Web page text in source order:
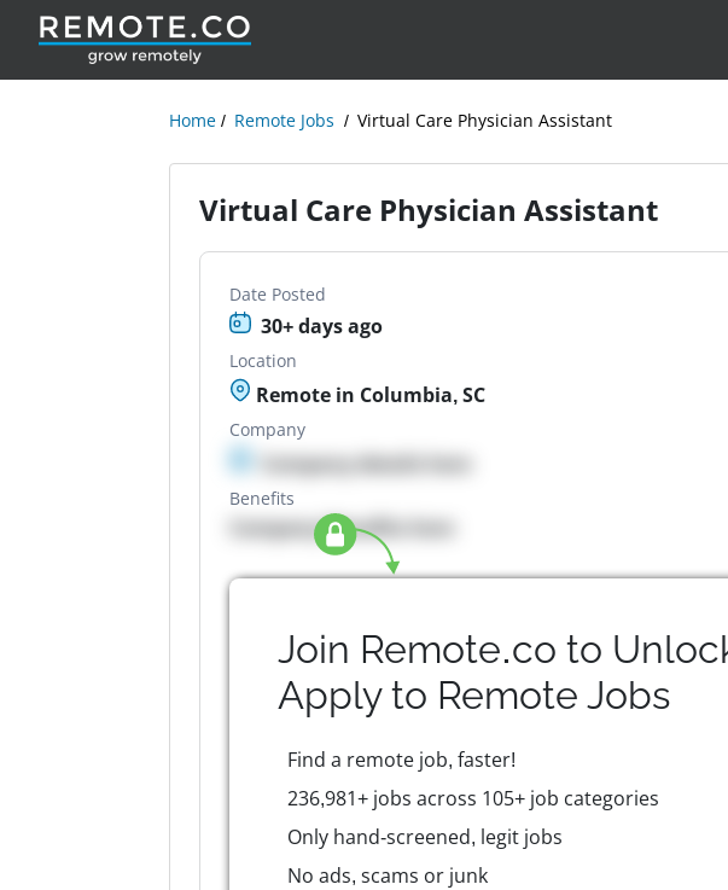
Home Remote Jobs Virtual Care Physician Assistant
Virtual Care Physician Assistant
Date Posted
30+ days ago
Location
Remote in Columbia, SC
Company
Company details here
Benefits
Company Benefits here
Join Remote.co to
Apply to Remote Jobs
Find a remote job, faster!
236,981+ jobs across 105+ job categories
Only hand-screened, legit jobs
No ads, scams or junk